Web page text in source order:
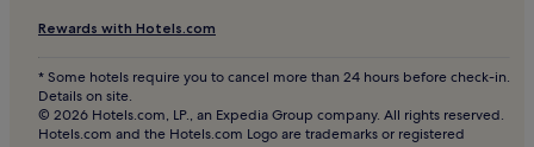
Ibiza City Centre Hotels
Santa Gertrudis Hotels
Hotels near Necropolis del Puig des Molins
Rewards with Hotels.com
* Some hotels require you to cancel more than 24 hours before check-in.
Details on site.
© 2026 Hotels.com, LP., an Expedia Group company. All rights reserved.
Hotels.com and the Hotels.com Logo are trademarks or registered